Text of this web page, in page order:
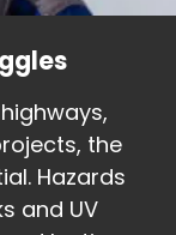
the
Hazards
and UV